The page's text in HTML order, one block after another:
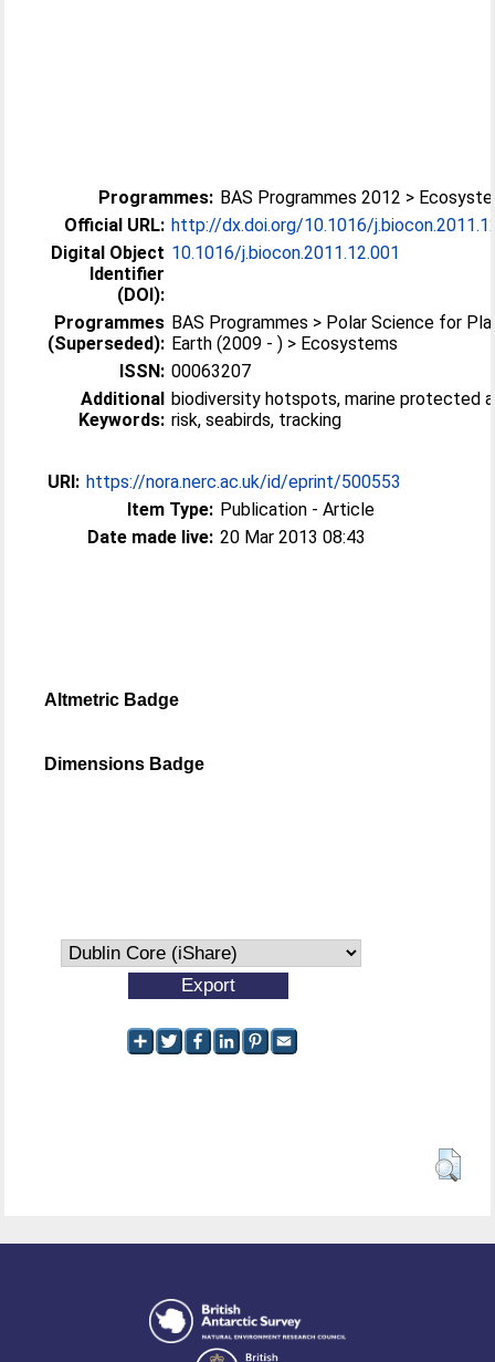
Programmes: BAS Programmes 2012 >
Official URL: http://dx.doi.org/10.1016/
Digital Object
Identifier
(DOI):
10.1016/j.biocon.2011.12.001
Programmes
(Superseded):
BAS Programmes > Polar Science for
Earth (2009 - ) > Ecosystems
ISSN: 00063207
Additional
Keywords:
biodiversity hotspots, marine protected
risk, seabirds, tracking
URI: https://nora.nerc.ac.uk/id/eprint/500553
Item Type: Publication - Article
Date made live: 20 Mar 2013 08:43
Altmetric Badge
Dimensions Badge